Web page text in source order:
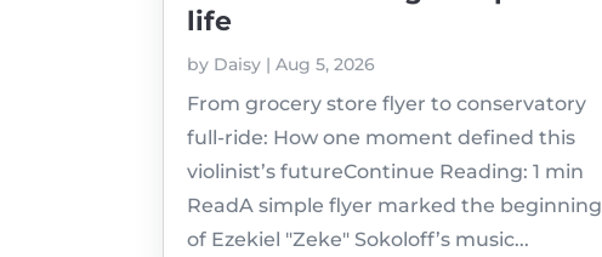
life
by Daisy |Aug 5, 2026
From grocery store flyer to conservatory
full-ride: How one moment defined this
violinist’s futureContinue Reading: 1 min
ReadA simple flyer marked the beginning
of Ezekiel "Zeke" Sokoloff’s music...